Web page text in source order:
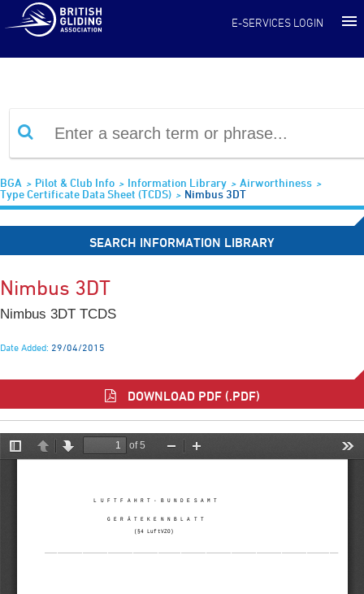
E-SERVICES LOGIN
Information Library
BGA Pilot & Club Info Information Library
Airworthiness
Type Certificate Data Sheet (TCDS)
Nimbus 3DT
SEARCH INFORMATION LIBRARY
Nimbus 3DT
Nimbus 3DT TCDS
Date Added: 29/04/2015
DOWNLOAD PDF (.PDF)